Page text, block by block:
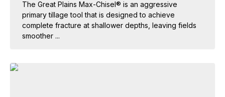
The Great Plains Max-Chisel® is an aggressive
primary tillage tool that is designed to achieve
complete fracture at shallower depths, leaving fields
smoother ...